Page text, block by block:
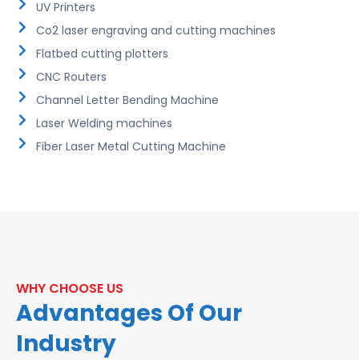
UV Printers
Co2 laser engraving and cutting machines
Flatbed cutting plotters
CNC Routers
Channel Letter Bending Machine
Laser Welding machines
Fiber Laser Metal Cutting Machine
WHY CHOOSE US
Advantages Of Our
Industry